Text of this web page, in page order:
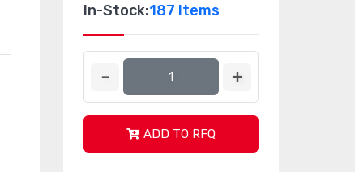
In-Stock:187 Items
ADD TO RFQ